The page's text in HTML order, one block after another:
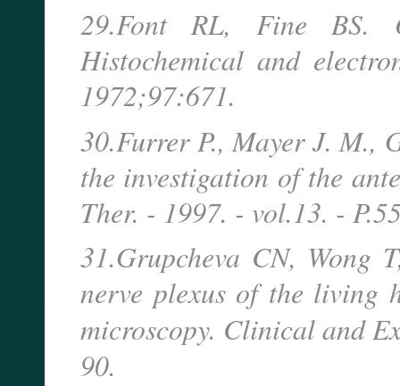
29.Font RL, Fine BS.
Histochemical and
1972;97:671.
30.Furrer P., Mayer J. M.,
the investigation of the
Ther. - 1997. - vol.13. -
31.Grupcheva CN, Wong
nerve plexus of the living
microscopy. Clinical and
90.